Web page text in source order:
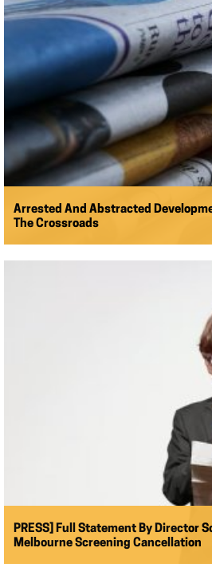
Arrested And Abstracted
The Crossroads
PRESS] Full Statement By Director
Melbourne Screening Cancellation